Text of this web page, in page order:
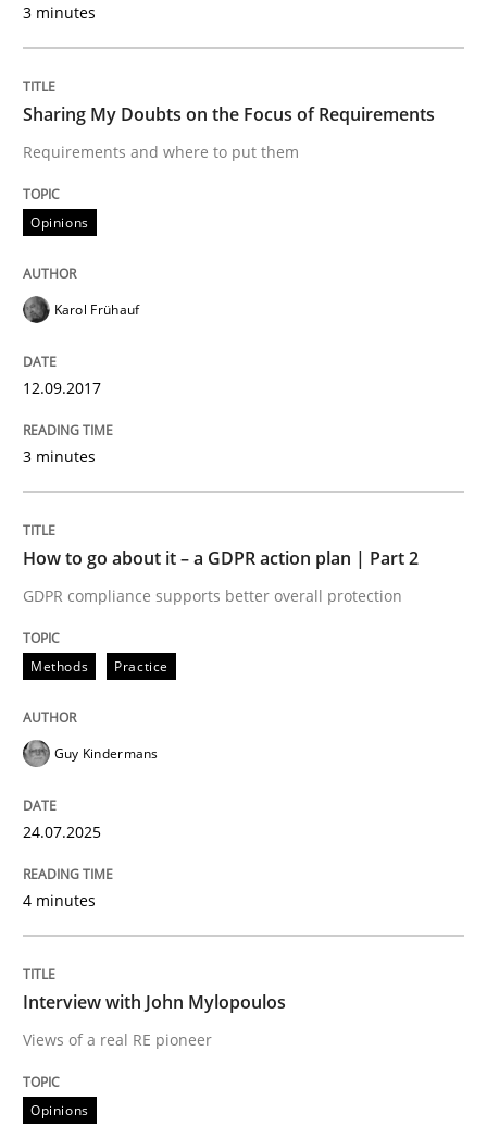
Sharing My Doubts on the Focus of
Requirements and where to put them
Written by
READ ARTICLE
perhaps publish a matching article on it soon. We
Methods Practice
How to go about it – a GDPR action
24. July 2025 · 4 minutes read
3 minutes
Sharing My Doubts on the Focus of Requirements
Requirements and where to put them
Opinions
Karol Frühauf
12.09.2017
3 minutes
How to go about it – a GDPR action plan | Part 2
GDPR compliance supports better overall protection
Methods Practice
Guy Kindermans
24.07.2025
4 minutes
Interview with John Mylopoulos
Views of a real RE pioneer
Opinions